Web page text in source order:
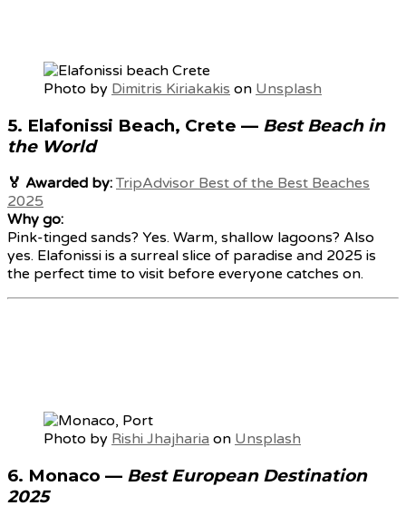
Photo by Dimitris Kiriakakis on Unsplash
5. Elafonissi Beach, Crete — Best Beach in
the World
🏅 Awarded by: TripAdvisor Best of the Best Beaches
2025
Why go:
Pink-tinged sands? Yes. Warm, shallow lagoons? Also
yes. Elafonissi is a surreal slice of paradise and 2025 is
the perfect time to visit before everyone catches on.
Photo by Rishi Jhajharia on Unsplash
6. Monaco — Best European Destination
2025